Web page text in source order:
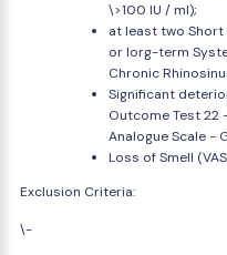
\>100 IU / ml);
at least two
or lorg-term
Chronic
Significant
Outcome Test 22
Analogue Scale -
Loss of Smell
Exclusion Criteria:
\-